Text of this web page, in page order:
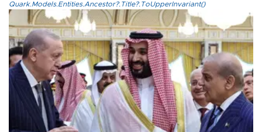
Quark.Models.Entities.Ancestor?.Title?.ToUpperInvariant()